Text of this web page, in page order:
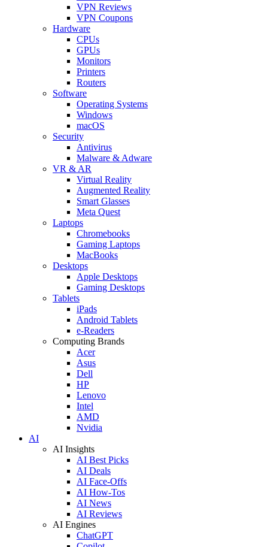
VPN Reviews
VPN Coupons
Hardware
CPUs
GPUs
Monitors
Printers
Routers
Software
Operating Systems
Windows
macOS
Security
Antivirus
Malware & Adware
VR & AR
Virtual Reality
Augmented Reality
Smart Glasses
Meta Quest
Laptops
Chromebooks
Gaming Laptops
MacBooks
Desktops
Apple Desktops
Gaming Desktops
Tablets
iPads
Android Tablets
e-Readers
Computing Brands
Acer
Asus
Dell
HP
Lenovo
Intel
AMD
Nvidia
AI
AI Insights
AI Best Picks
AI Deals
AI Face-Offs
AI How-Tos
AI News
AI Reviews
AI Engines
ChatGPT